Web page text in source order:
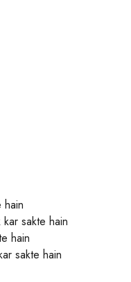
hain
sakte hain
hain
sakte hain